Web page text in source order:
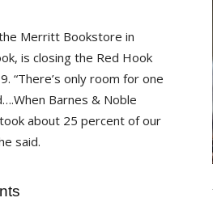
Merritt Bookstore in
is closing the Red Hook
“There’s only room for one
Barnes & Noble
about 25 percent of our
said.